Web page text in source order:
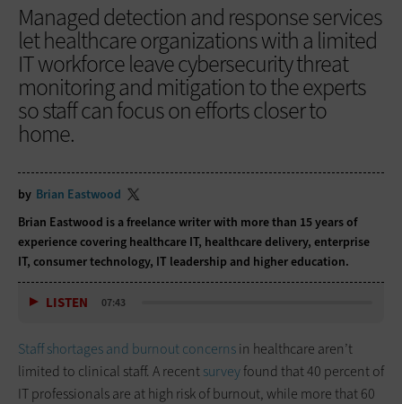
Managed detection and response services
let healthcare organizations with a limited
IT workforce leave cybersecurity threat
monitoring and mitigation to the experts
so staff can focus on efforts closer to
home.
by Brian Eastwood
Brian Eastwood is a freelance writer with more than 15 years of
experience covering healthcare IT, healthcare delivery, enterprise
IT, consumer technology, IT leadership and higher education.
LISTEN 07:43
Staff shortages and burnout concernsin healthcare aren’t
limited to clinical staff. A recentsurveyfound that 40 percent of
IT professionals are at high risk of burnout, while more that 60